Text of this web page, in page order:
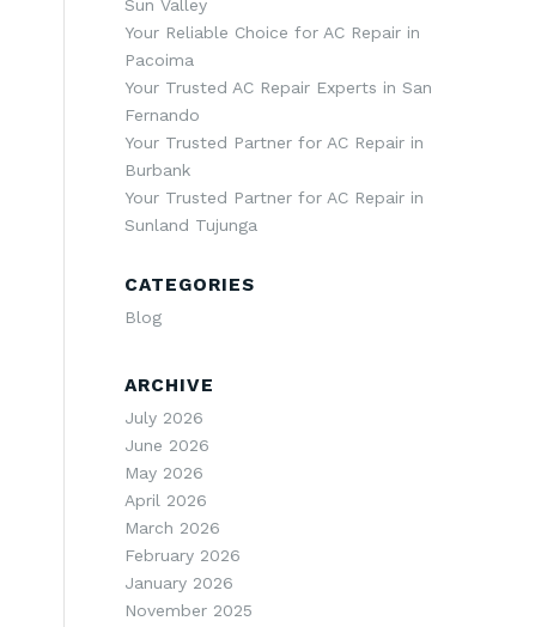
Sun Valley
Your Reliable Choice for AC Repair in
Pacoima
Your Trusted AC Repair Experts in San
Fernando
Your Trusted Partner for AC Repair in
Burbank
Your Trusted Partner for AC Repair in
Sunland Tujunga
CATEGORIES
Blog
ARCHIVE
July 2026
June 2026
May 2026
April 2026
March 2026
February 2026
January 2026
November 2025